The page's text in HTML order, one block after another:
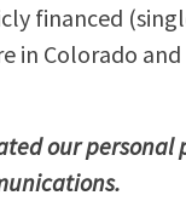
financed
in Colorado
our personal